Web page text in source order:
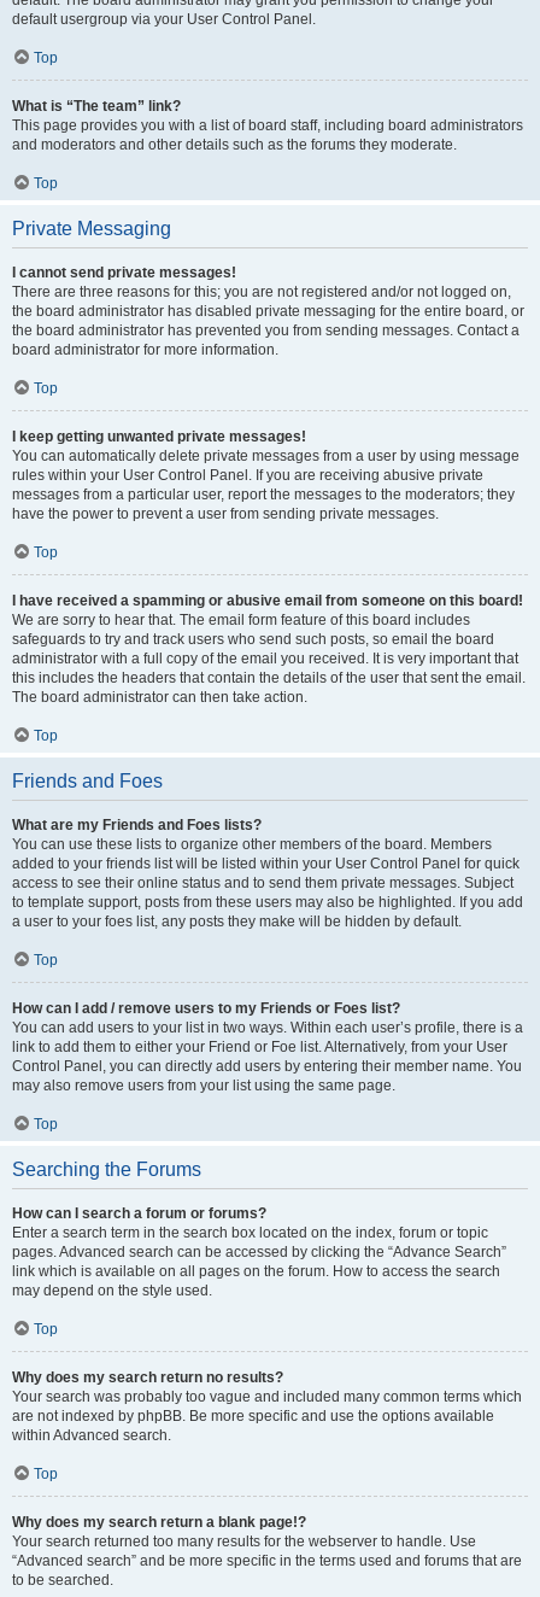
default usergroup via your User Control Panel.
Top
What is “The team” link?
This page provides you with a list of board staff, including board administrators
and moderators and other details such as the forums they moderate.
Top
Private Messaging
I cannot send private messages!
There are three reasons for this; you are not registered and/or not logged on,
the board administrator has disabled private messaging for the entire board, or
the board administrator has prevented you from sending messages. Contact a
board administrator for more information.
Top
I keep getting unwanted private messages!
You can automatically delete private messages from a user by using message
rules within your User Control Panel. If you are receiving abusive private
messages from a particular user, report the messages to the moderators; they
have the power to prevent a user from sending private messages.
Top
I have received a spamming or abusive email from someone on this board!
We are sorry to hear that. The email form feature of this board includes
safeguards to try and track users who send such posts, so email the board
administrator with a full copy of the email you received. It is very important that
this includes the headers that contain the details of the user that sent the email.
The board administrator can then take action.
Top
Friends and Foes
What are my Friends and Foes lists?
You can use these lists to organize other members of the board. Members
added to your friends list will be listed within your User Control Panel for quick
access to see their online status and to send them private messages. Subject
to template support, posts from these users may also be highlighted. If you add
a user to your foes list, any posts they make will be hidden by default.
Top
How can I add / remove users to my Friends or Foes list?
You can add users to your list in two ways. Within each user’s profile, there is a
link to add them to either your Friend or Foe list. Alternatively, from your User
Control Panel, you can directly add users by entering their member name. You
may also remove users from your list using the same page.
Top
Searching the Forums
How can I search a forum or forums?
Enter a search term in the search box located on the index, forum or topic
pages. Advanced search can be accessed by clicking the “Advance Search”
link which is available on all pages on the forum. How to access the search
may depend on the style used.
Top
Why does my search return no results?
Your search was probably too vague and included many common terms which
are not indexed by phpBB. Be more specific and use the options available
within Advanced search.
Top
Why does my search return a blank page!?
Your search returned too many results for the webserver to handle. Use
“Advanced search” and be more specific in the terms used and forums that are
to be searched.